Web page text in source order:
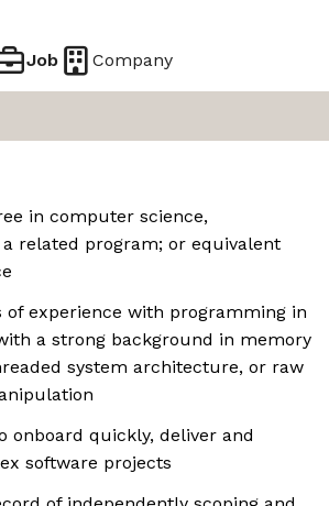
Job Company
in computer science,
related program; or equivalent
of experience with programming in
a strong background in memory
system architecture, or raw
onboard quickly, deliver and
software projects